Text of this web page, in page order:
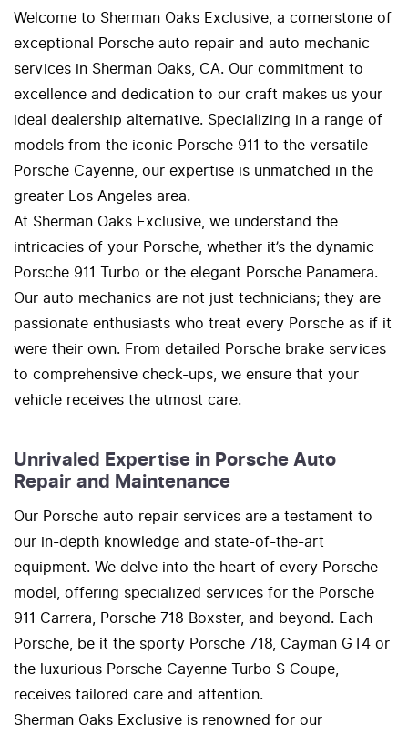
Welcome to Sherman Oaks Exclusive, a cornerstone of
exceptional Porsche auto repair and auto mechanic
services in Sherman Oaks, CA. Our commitment to
excellence and dedication to our craft makes us your
ideal dealership alternative. Specializing in a range of
models from the iconic Porsche 911 to the versatile
Porsche Cayenne, our expertise is unmatched in the
greater Los Angeles area.
At Sherman Oaks Exclusive, we understand the
intricacies of your Porsche, whether it’s the dynamic
Porsche 911 Turbo or the elegant Porsche Panamera.
Our auto mechanics are not just technicians; they are
passionate enthusiasts who treat every Porsche as if it
were their own. From detailed Porsche brake services
to comprehensive check-ups, we ensure that your
vehicle receives the utmost care.
Unrivaled Expertise in Porsche Auto
Repair and Maintenance
Our Porsche auto repair services are a testament to
our in-depth knowledge and state-of-the-art
equipment. We delve into the heart of every Porsche
model, offering specialized services for the Porsche
911 Carrera, Porsche 718 Boxster, and beyond. Each
Porsche, be it the sporty Porsche 718, Cayman GT4 or
the luxurious Porsche Cayenne Turbo S Coupe,
receives tailored care and attention.
Sherman Oaks Exclusive is renowned for our